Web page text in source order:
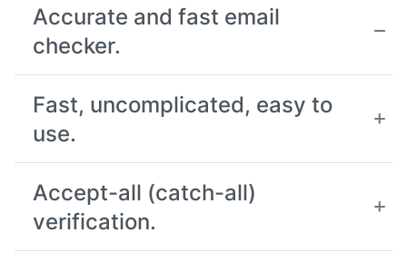
Accurate and fast email
checker.
Fast, uncomplicated, easy to
use.
Accept-all (catch-all)
verification.